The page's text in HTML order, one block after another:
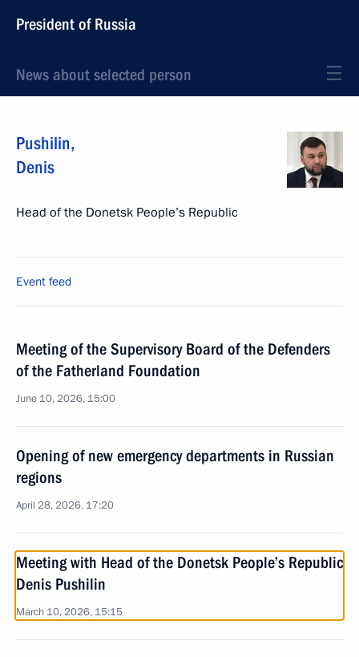
President of Russia
News about selected person
Pushilin,
Denis
Head of the Donetsk People’s Republic
Event feed
Meeting of the Supervisory Board of the Defenders
of the Fatherland Foundation
June 10, 2026, 15:00
Opening of new emergency departments in Russian
regions
April 28, 2026, 17:20
Meeting with Head of the Donetsk People’s Republic
Denis Pushilin
March 10, 2026, 15:15